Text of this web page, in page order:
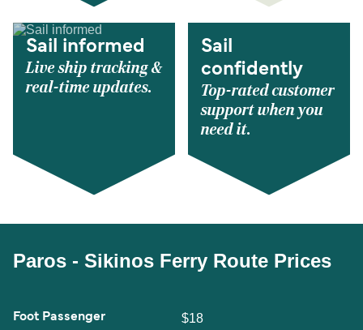
Sail informed
Live ship tracking &
real-time updates.
Sail
confidently
Top-rated customer
support when you
need it.
Paros - Sikinos Ferry Route Prices
Foot Passenger $18